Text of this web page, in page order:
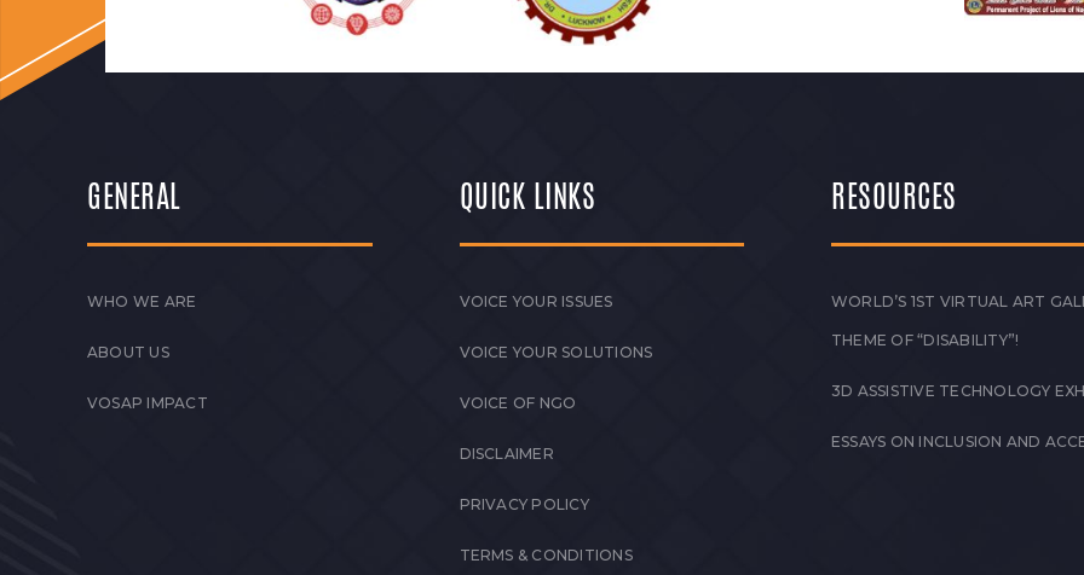
GENERAL
WHO WE ARE
ABOUT US
VOSAP IMPACT
QUICK LINKS
VOICE YOUR ISSUES
VOICE YOUR SOLUTIONS
VOICE OF NGO
DISCLAIMER
PRIVACY POLICY
TERMS & CONDITIONS
RESOURCES
WORLD’S 1ST VIRTUAL ART
THEME OF “DISABILITY”!
3D ASSISTIVE TECHNOLOGY
ESSAYS ON INCLUSION AND